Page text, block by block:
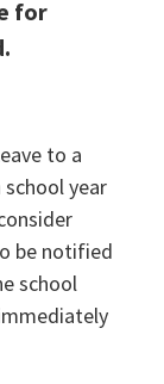
for
to a
year
be notified
school